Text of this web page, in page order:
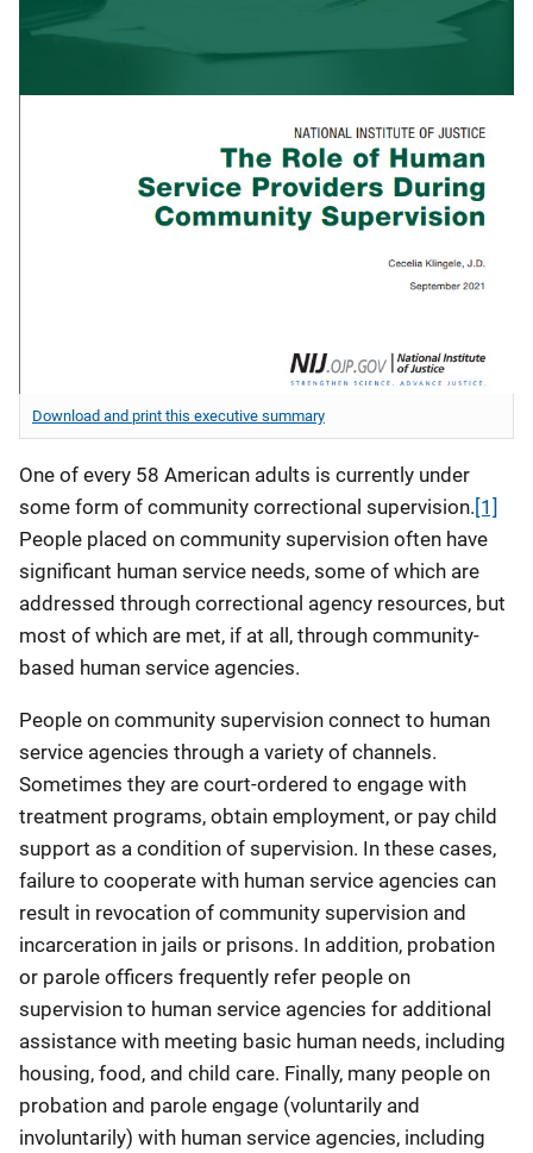
Download and print this executive summary
One of every 58 American adults is currently under
some form of community correctional supervision.[1]
People placed on community supervision often have
significant human service needs, some of which are
addressed through correctional agency resources, but
most of which are met, if at all, through community-
based human service agencies.
People on community supervision connect to human
service agencies through a variety of channels.
Sometimes they are court-ordered to engage with
treatment programs, obtain employment, or pay child
support as a condition of supervision. In these cases,
failure to cooperate with human service agencies can
result in revocation of community supervision and
incarceration in jails or prisons. In addition, probation
or parole officers frequently refer people on
supervision to human service agencies for additional
assistance with meeting basic human needs, including
housing, food, and child care. Finally, many people on
probation and parole engage (voluntarily and
involuntarily) with human service agencies, including